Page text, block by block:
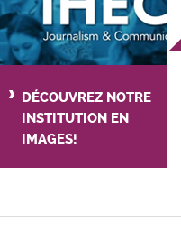
DÉCOUVREZ NOTRE
INSTITUTION EN
IMAGES!